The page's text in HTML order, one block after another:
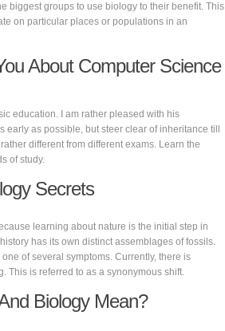
biggest groups to use biology to their benefit. This
on particular places or populations in an
About Computer Science
education. I am rather pleased with his
as possible, but steer clear of inheritance till
different from different exams. Learn the
of study.
Secrets
learning about nature is the initial step in
has its own distinct assemblages of fossils.
of several symptoms. Currently, there is
This is referred to as a synonymous shift.
Biology Mean?